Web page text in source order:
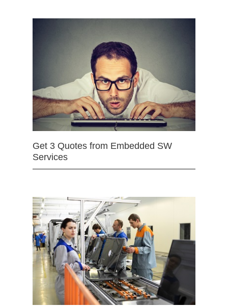
Get 3 Quotes from Embedded SW
Services